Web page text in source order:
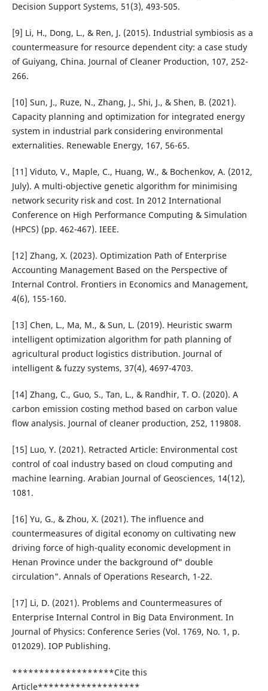
Decision Support Systems, 51(3), 493-505.
[9] Li, H., Dong, L., & Ren, J. (2015). Industrial symbiosis as a
countermeasure for resource dependent city: a case study
of Guiyang, China. Journal of Cleaner Production, 107, 252-
266.
[10] Sun, J., Ruze, N., Zhang, J., Shi, J., & Shen, B. (2021).
Capacity planning and optimization for integrated energy
system in industrial park considering environmental
externalities. Renewable Energy, 167, 56-65.
[11] Viduto, V., Maple, C., Huang, W., & Bochenkov, A. (2012,
July). A multi-objective genetic algorithm for minimising
network security risk and cost. In 2012 International
Conference on High Performance Computing & Simulation
(HPCS) (pp. 462-467). IEEE.
[12] Zhang, X. (2023). Optimization Path of Enterprise
Accounting Management Based on the Perspective of
Internal Control. Frontiers in Economics and Management,
4(6), 155-160.
[13] Chen, L., Ma, M., & Sun, L. (2019). Heuristic swarm
intelligent optimization algorithm for path planning of
agricultural product logistics distribution. Journal of
intelligent & fuzzy systems, 37(4), 4697-4703.
[14] Zhang, C., Guo, S., Tan, L., & Randhir, T. O. (2020). A
carbon emission costing method based on carbon value
flow analysis. Journal of cleaner production, 252, 119808.
[15] Luo, Y. (2021). Retracted Article: Environmental cost
control of coal industry based on cloud computing and
machine learning. Arabian Journal of Geosciences, 14(12),
1081.
[16] Yu, G., & Zhou, X. (2021). The influence and
countermeasures of digital economy on cultivating new
driving force of high-quality economic development in
Henan Province under the background of" double
circulation". Annals of Operations Research, 1-22.
[17] Li, D. (2021). Problems and Countermeasures of
Enterprise Internal Control in Big Data Environment. In
Journal of Physics: Conference Series (Vol. 1769, No. 1, p.
012029). IOP Publishing.
*******************Cite this
Article*******************